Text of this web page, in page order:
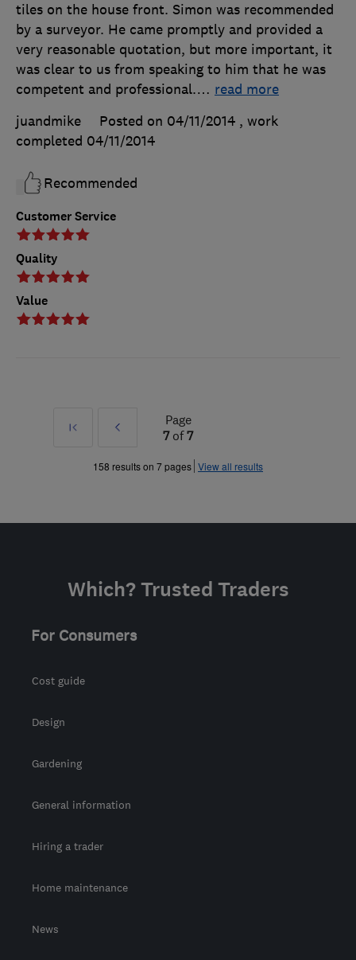
Customer Service
Quality
Value
tiles on the house front. Simon was recommended
by a surveyor. He came promptly and provided a
very reasonable quotation, but more important, it
was clear to us from speaking to him that he was
competent and professional.… read more
juandmike
Posted on 04/11/2014 , work
completed 04/11/2014
Recommended
First
Prev
»
Page
7of7
158 results on 7 pages View all results
Which? Trusted Traders
For Consumers
Cost guide
Design
Gardening
General information
Hiring a trader
Home maintenance
News